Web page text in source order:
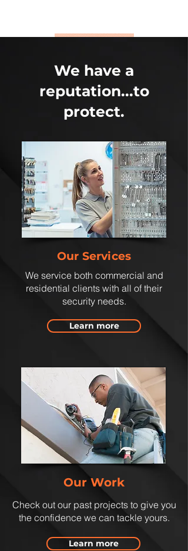
We have a
reputation...to
protect.
Our Services
We service both commercial and
residential clients with all of their
security needs.
Learn more
Our Work
Check out our past projects to give you
the confidence we can tackle yours.
Learn more